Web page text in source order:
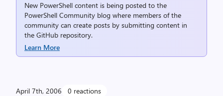
New PowerShell content is being posted to the
PowerShell Community blog where members of the
community can create posts by submitting content in
the GitHub repository.
Learn More
April 7th, 2006 0 reactions